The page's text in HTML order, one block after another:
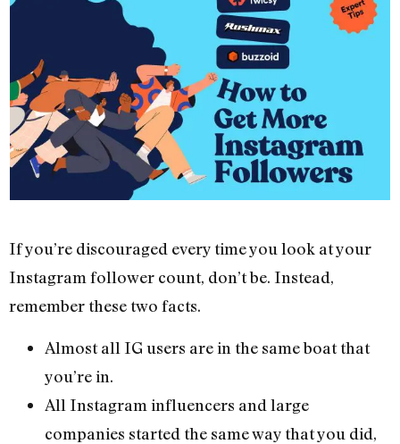
If you’re discouraged every time you look at your
Instagram follower count, don’t be. Instead,
remember these two facts.
Almost all IG users are in the same boat that
you’re in.
All Instagram influencers and large
companies started the same way that you did,